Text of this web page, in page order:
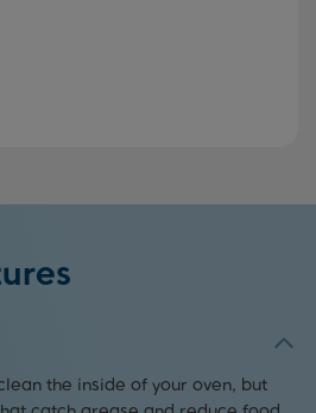
the inside of your oven, but